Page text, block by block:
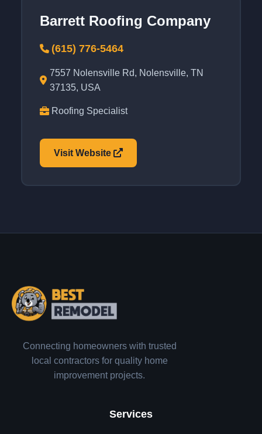
Barrett Roofing Company
(615) 776-5464
7557 Nolensville Rd, Nolensville, TN
37135, USA
Roofing Specialist
Visit Website
Connecting homeowners with trusted
local contractors for quality home
improvement projects.
Services